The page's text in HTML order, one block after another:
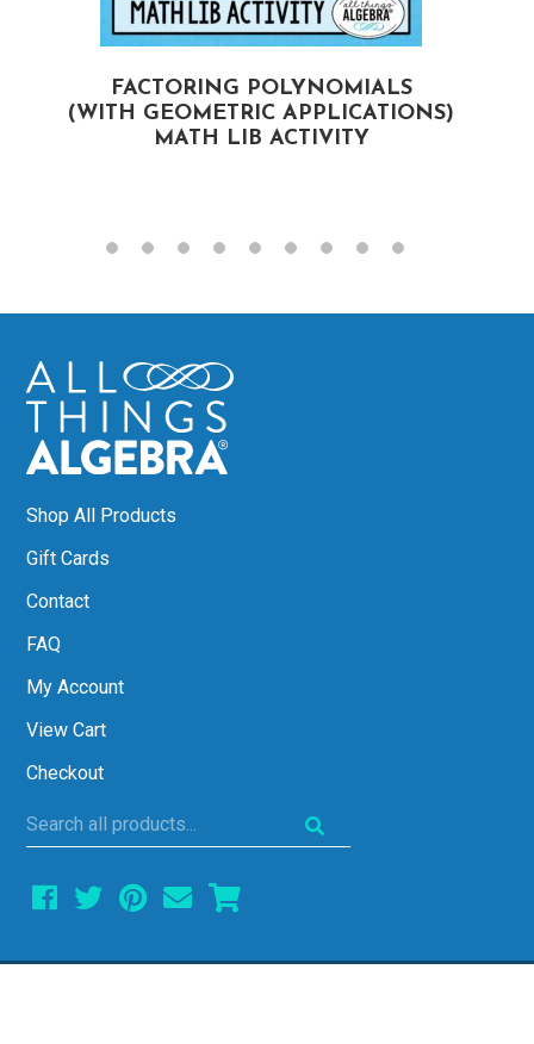
FACTORING POLYNOMIALS
(WITH GEOMETRIC APPLICATIONS)
MATH LIB ACTIVITY
Shop All Products
Gift Cards
Contact
FAQ
My Account
View Cart
Checkout
Search
all
products...